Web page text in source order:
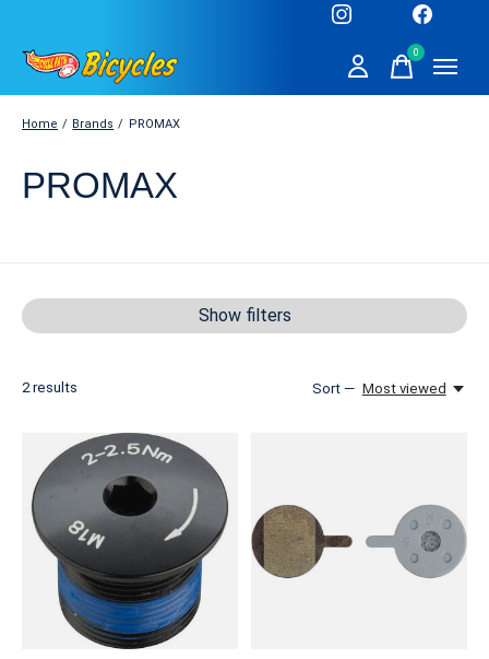
0items
Home / Brands / PROMAX
PROMAX
Show filters
2results Sort — Most viewed